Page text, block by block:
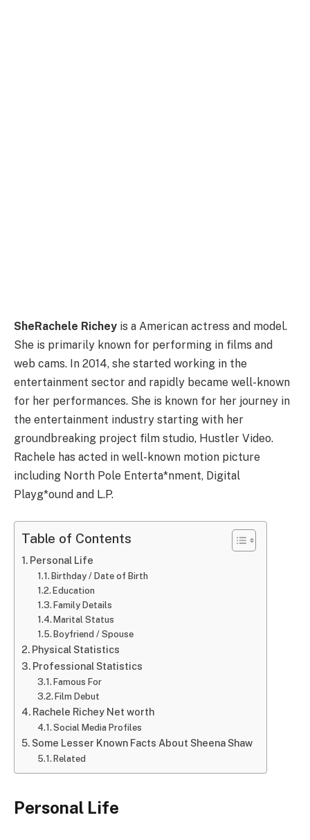
SheRachele Richey is a American actress and model.
She is primarily known for performing in films and
web cams. In 2014, she started working in the
entertainment sector and rapidly became well-known
for her performances. She is known for her journey in
the entertainment industry starting with her
groundbreaking project film studio, Hustler Video.
Rachele has acted in well-known motion picture
including North Pole Enterta*nment, Digital
Playg*ound and L.P.
Table of Contents
Personal Life
Birthday / Date of Birth
Education
Family Details
Marital Status
Boyfriend / Spouse
Physical Statistics
Professional Statistics
Famous For
Film Debut
Rachele Richey Net worth
Social Media Profiles
Some Lesser Known Facts About Sheena Shaw
Related
Personal Life